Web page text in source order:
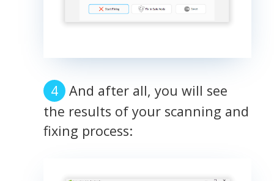
And after all, you will see
the results of your scanning and
fixing process: